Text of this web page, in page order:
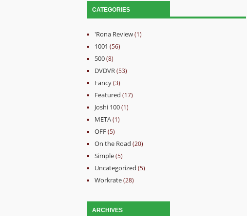
CATEGORIES
'Rona Review(1)
1001 (56)
500(8)
DVDVR(53)
Fancy(3)
Featured (17)
Joshi 100(1)
META(1)
OFF(5)
On the Road (20)
Simple(5)
Uncategorized (5)
Workrate(28)
ARCHIVES